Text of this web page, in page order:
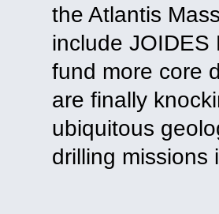
the Atlantis
include
fund more core
are finally
ubiquitous
drilling missions